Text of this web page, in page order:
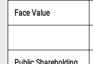
Face Value